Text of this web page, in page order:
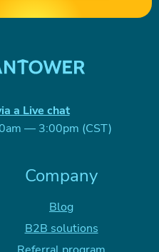
a Live chat
— 3:00pm (CST)
Company
Blog
B2B solutions